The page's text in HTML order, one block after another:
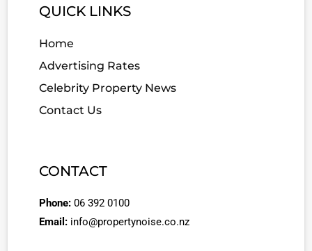
QUICK LINKS
Home
Advertising Rates
Celebrity Property News
Contact Us
CONTACT
Phone: 06 392 0100
Email: info@propertynoise.co.nz